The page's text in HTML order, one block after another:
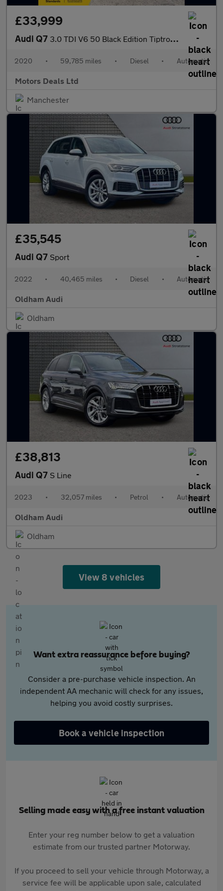
£33,999
Audi Q7 3.0 TDI V6 50 Black Edition Tiptronic quattro Euro 6 (s/s) 5dr
2020 • 59,785 miles • Diesel • Automatic
Motors Deals Ltd
Manchester
£35,545
Audi Q7 Sport
2022 • 40,465 miles • Diesel • Automatic
Oldham Audi
Oldham
£38,813
Audi Q7 S Line
2023 • 32,057 miles • Petrol • Automatic
Oldham Audi
Oldham
View 8 vehicles
Want extra reassurance before buying?
Consider a pre-purchase vehicle inspection. An
independent AA mechanic will check for any issues,
helping you avoid costly surprises.
Book a vehicle inspection
Selling made easy with a free instant valuation
Enter your reg number below to get a valuation
estimate from our trusted partner Motorway.
If you proceed to sell your vehicle through Motorway, a
service fee will be applicable upon sale, calculated